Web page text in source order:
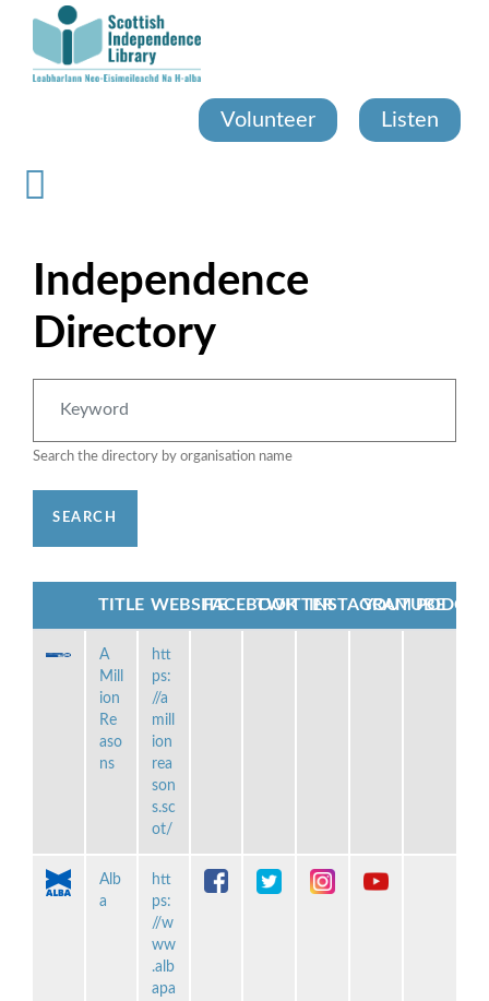
content
Volunteer Listen
Independence
Directory
Search the directory by organisation name
TITLE WEBSITEFACEBOOK
TWITTERINSTAGRAM
YOUTUBE
A
Mill
ion
Re
aso
ns
htt
ps:
//a
mill
ion
rea
son
s.sc
ot/
Alb
a
htt
ps:
//w
ww
.alb
apa